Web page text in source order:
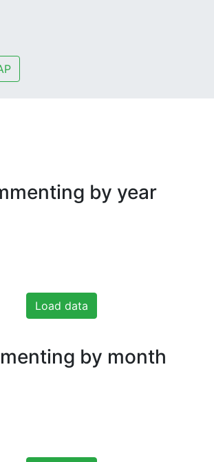
Load data
by year
by month